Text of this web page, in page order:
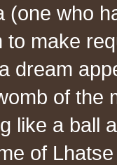
(one who
to make
dream
of the
like a ball
of